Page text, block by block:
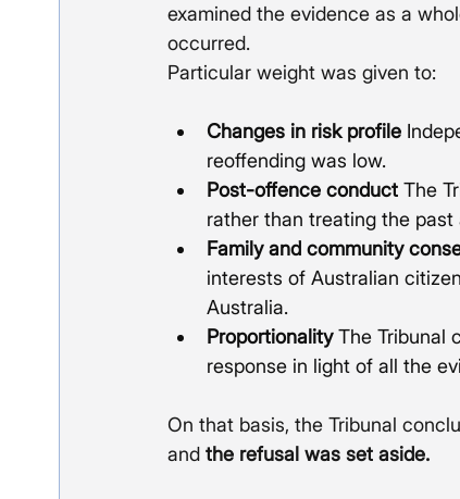
examined the evidence as a
occurred.
Particular weight was given to:
Changes in risk profile
reoffending was low.
Post-offence conduct The
rather than treating the past
Family and community
interests of Australian
Australia.
Proportionality The Tribunal
response in light of all the
On that basis, the Tribunal
and the refusal was set aside.